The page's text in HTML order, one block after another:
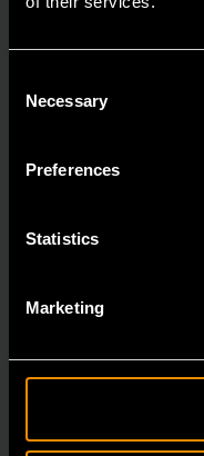
Selection
Necessary
Preferences
Statistics
Marketing
3/8" Drive 6 Point
GEARWRENCH